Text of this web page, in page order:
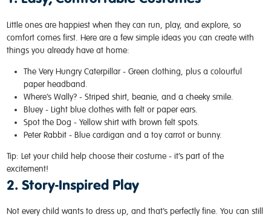
Little ones are happiest when they can run, play, and explore, so
comfort comes first. Here are a few simple ideas you can create with
things you already have at home:
The Very Hungry Caterpillar - Green clothing, plus a colourful
paper headband.
Where’s Wally? - Striped shirt, beanie, and a cheeky smile.
Bluey - Light blue clothes with felt or paper ears.
Spot the Dog - Yellow shirt with brown felt spots.
Peter Rabbit - Blue cardigan and a toy carrot or bunny.
Tip: Let your child help choose their costume - it’s part of the
excitement!
2. Story-Inspired Play
Not every child wants to dress up, and that’s perfectly fine. You can still